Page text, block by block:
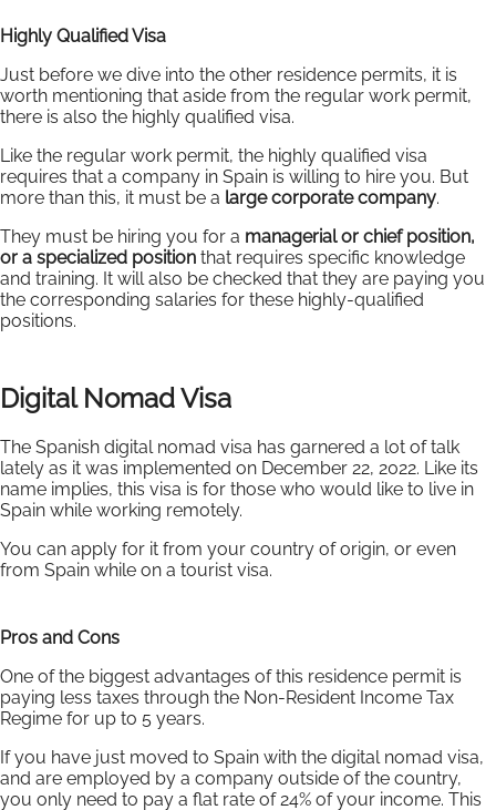
Highly Qualified Visa
Just before we dive into the other residence permits, it is
worth mentioning that aside from the regular work permit,
there is also the highly qualified visa.
Like the regular work permit, the highly qualified visa
requires that a company in Spain is willing to hire you. But
more than this, it must be a large corporate company.
They must be hiring you for a managerial or chief position,
or a specialized position that requires specific knowledge
and training. It will also be checked that they are paying you
the corresponding salaries for these highly-qualified
positions.
Digital Nomad Visa
The Spanish digital nomad visa has garnered a lot of talk
lately as it was implemented on December 22, 2022. Like its
name implies, this visa is for those who would like to live in
Spain while working remotely.
You can apply for it from your country of origin, or even
from Spain while on a tourist visa.
Pros and Cons
One of the biggest advantages of this residence permit is
paying less taxes through the Non-Resident Income Tax
Regime for up to 5 years.
If you have just moved to Spain with the digital nomad visa,
and are employed by a company outside of the country,
you only need to pay a flat rate of 24% of your income. This